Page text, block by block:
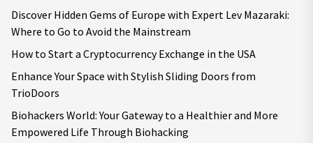
Discover Hidden Gems of Europe with Expert Lev Mazaraki:
Where to Go to Avoid the Mainstream
How to Start a Cryptocurrency Exchange in the USA
Enhance Your Space with Stylish Sliding Doors from
TrioDoors
Biohackers World: Your Gateway to a Healthier and More
Empowered Life Through Biohacking